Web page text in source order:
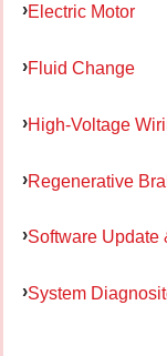
Electric Motor
Fluid Change
High-Voltage
Regenerative
Software Update
System